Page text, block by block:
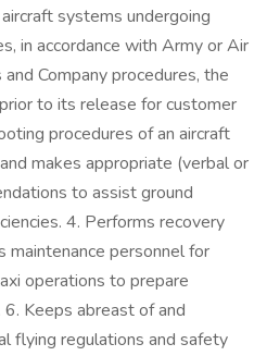
systems undergoing
in accordance with Army or Air
Company procedures, the
to its release for customer
procedures of an aircraft
makes appropriate (verbal or
to assist ground
4. Performs recovery
maintenance personnel for
operations to prepare
Keeps abreast of and
flying regulations and safety